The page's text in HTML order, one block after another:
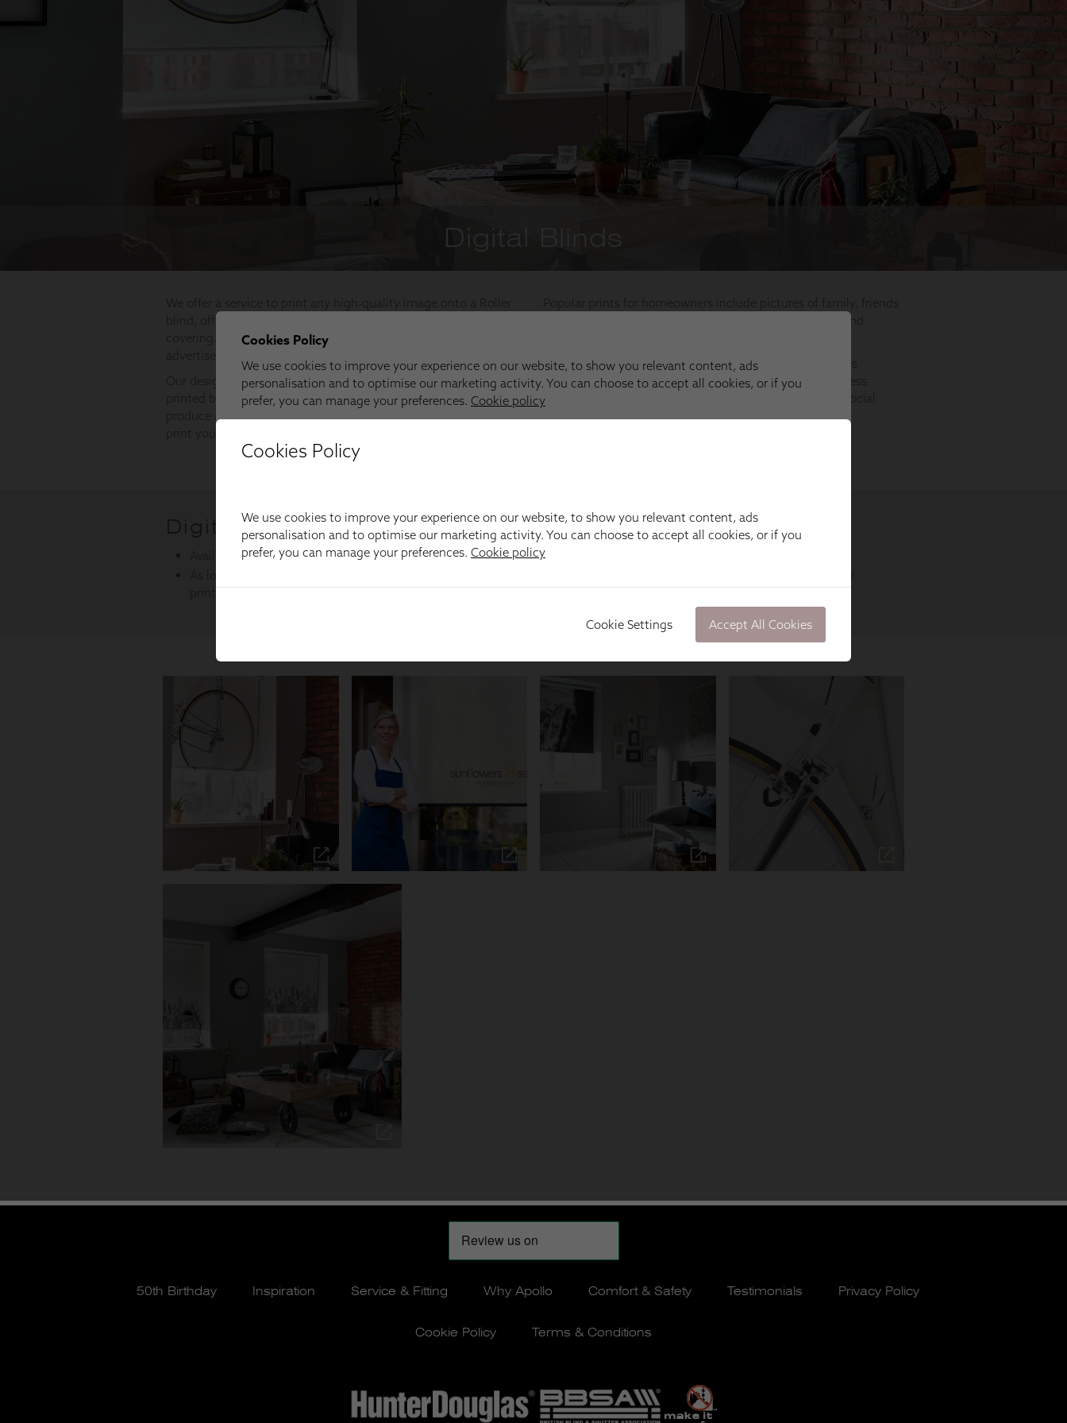
50th Birthday Inspiration Service & Fitting Why Apollo Comfort & Safety Testimonials Privacy Policy
Cookie Policy Terms & Conditions
Cookies Policy
We use cookies to improve your experience on our website, to show you relevant content, ads
personalisation and to optimise our marketing activity. You can choose to accept all cookies, or if you
prefer, you can manage your preferences. Cookie policy
Cookie Settings Accept All Cookies